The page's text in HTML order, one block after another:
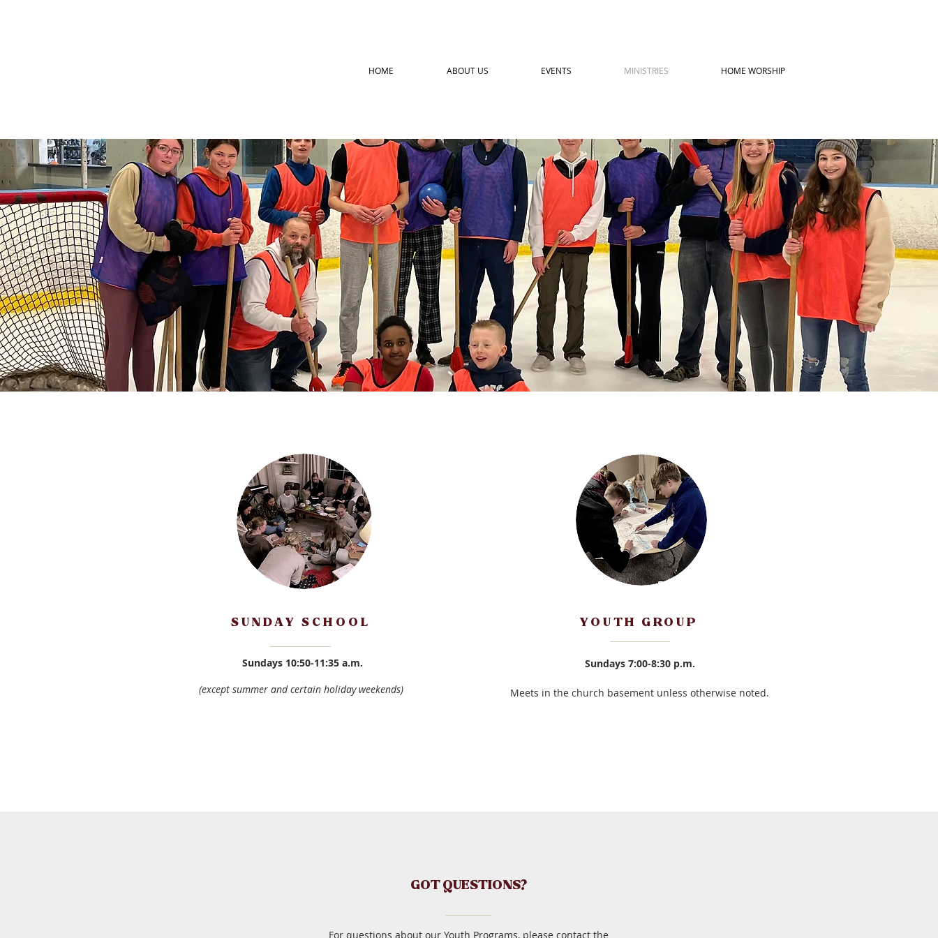
HOME ABOUT US EVENTS MINISTRIES HOME WORSHIP
SUNDAY SCHOOL
Sundays 10:50-11:35 a.m.
(except summer and certain holiday weekends)
YOUTH GROUP
Sundays 7:00-8:30 p.m.
Meets in the church basement unless otherwise noted.
GOT QUESTIONS?
For questions about our Youth Programs, please contact the